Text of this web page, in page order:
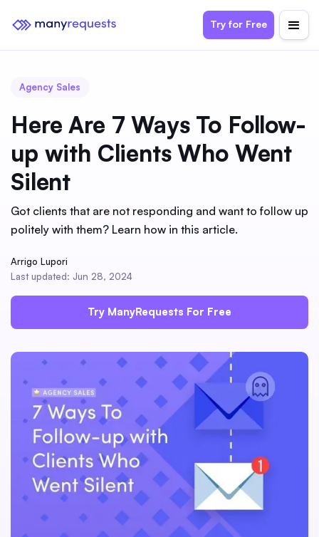
Try for Free
Agency Sales
Here Are 7 Ways To Follow-
up with Clients Who Went
Silent
Got clients that are not responding and want to follow up
politely with them? Learn how in this article.
Arrigo Lupori
Last updated: Jun 28, 2024
Try ManyRequests For Free